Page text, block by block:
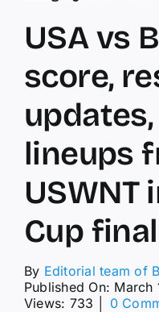
USA vs
score,
lineups
USWNT
Cup final
By Editorial team of
Published On: March
Views: 733
0